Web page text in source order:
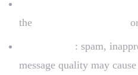
the
: spam,
message quality may